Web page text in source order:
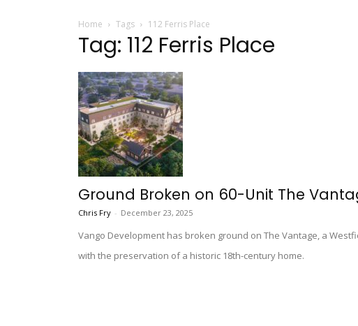
Home Tags 112 Ferris Place
Tag: 112 Ferris Place
Ground Broken on 60-Unit The
Chris Fry - December 23, 2025
Vango Development has broken ground on The Vantage, a
with the preservation of a historic 18th-century home.